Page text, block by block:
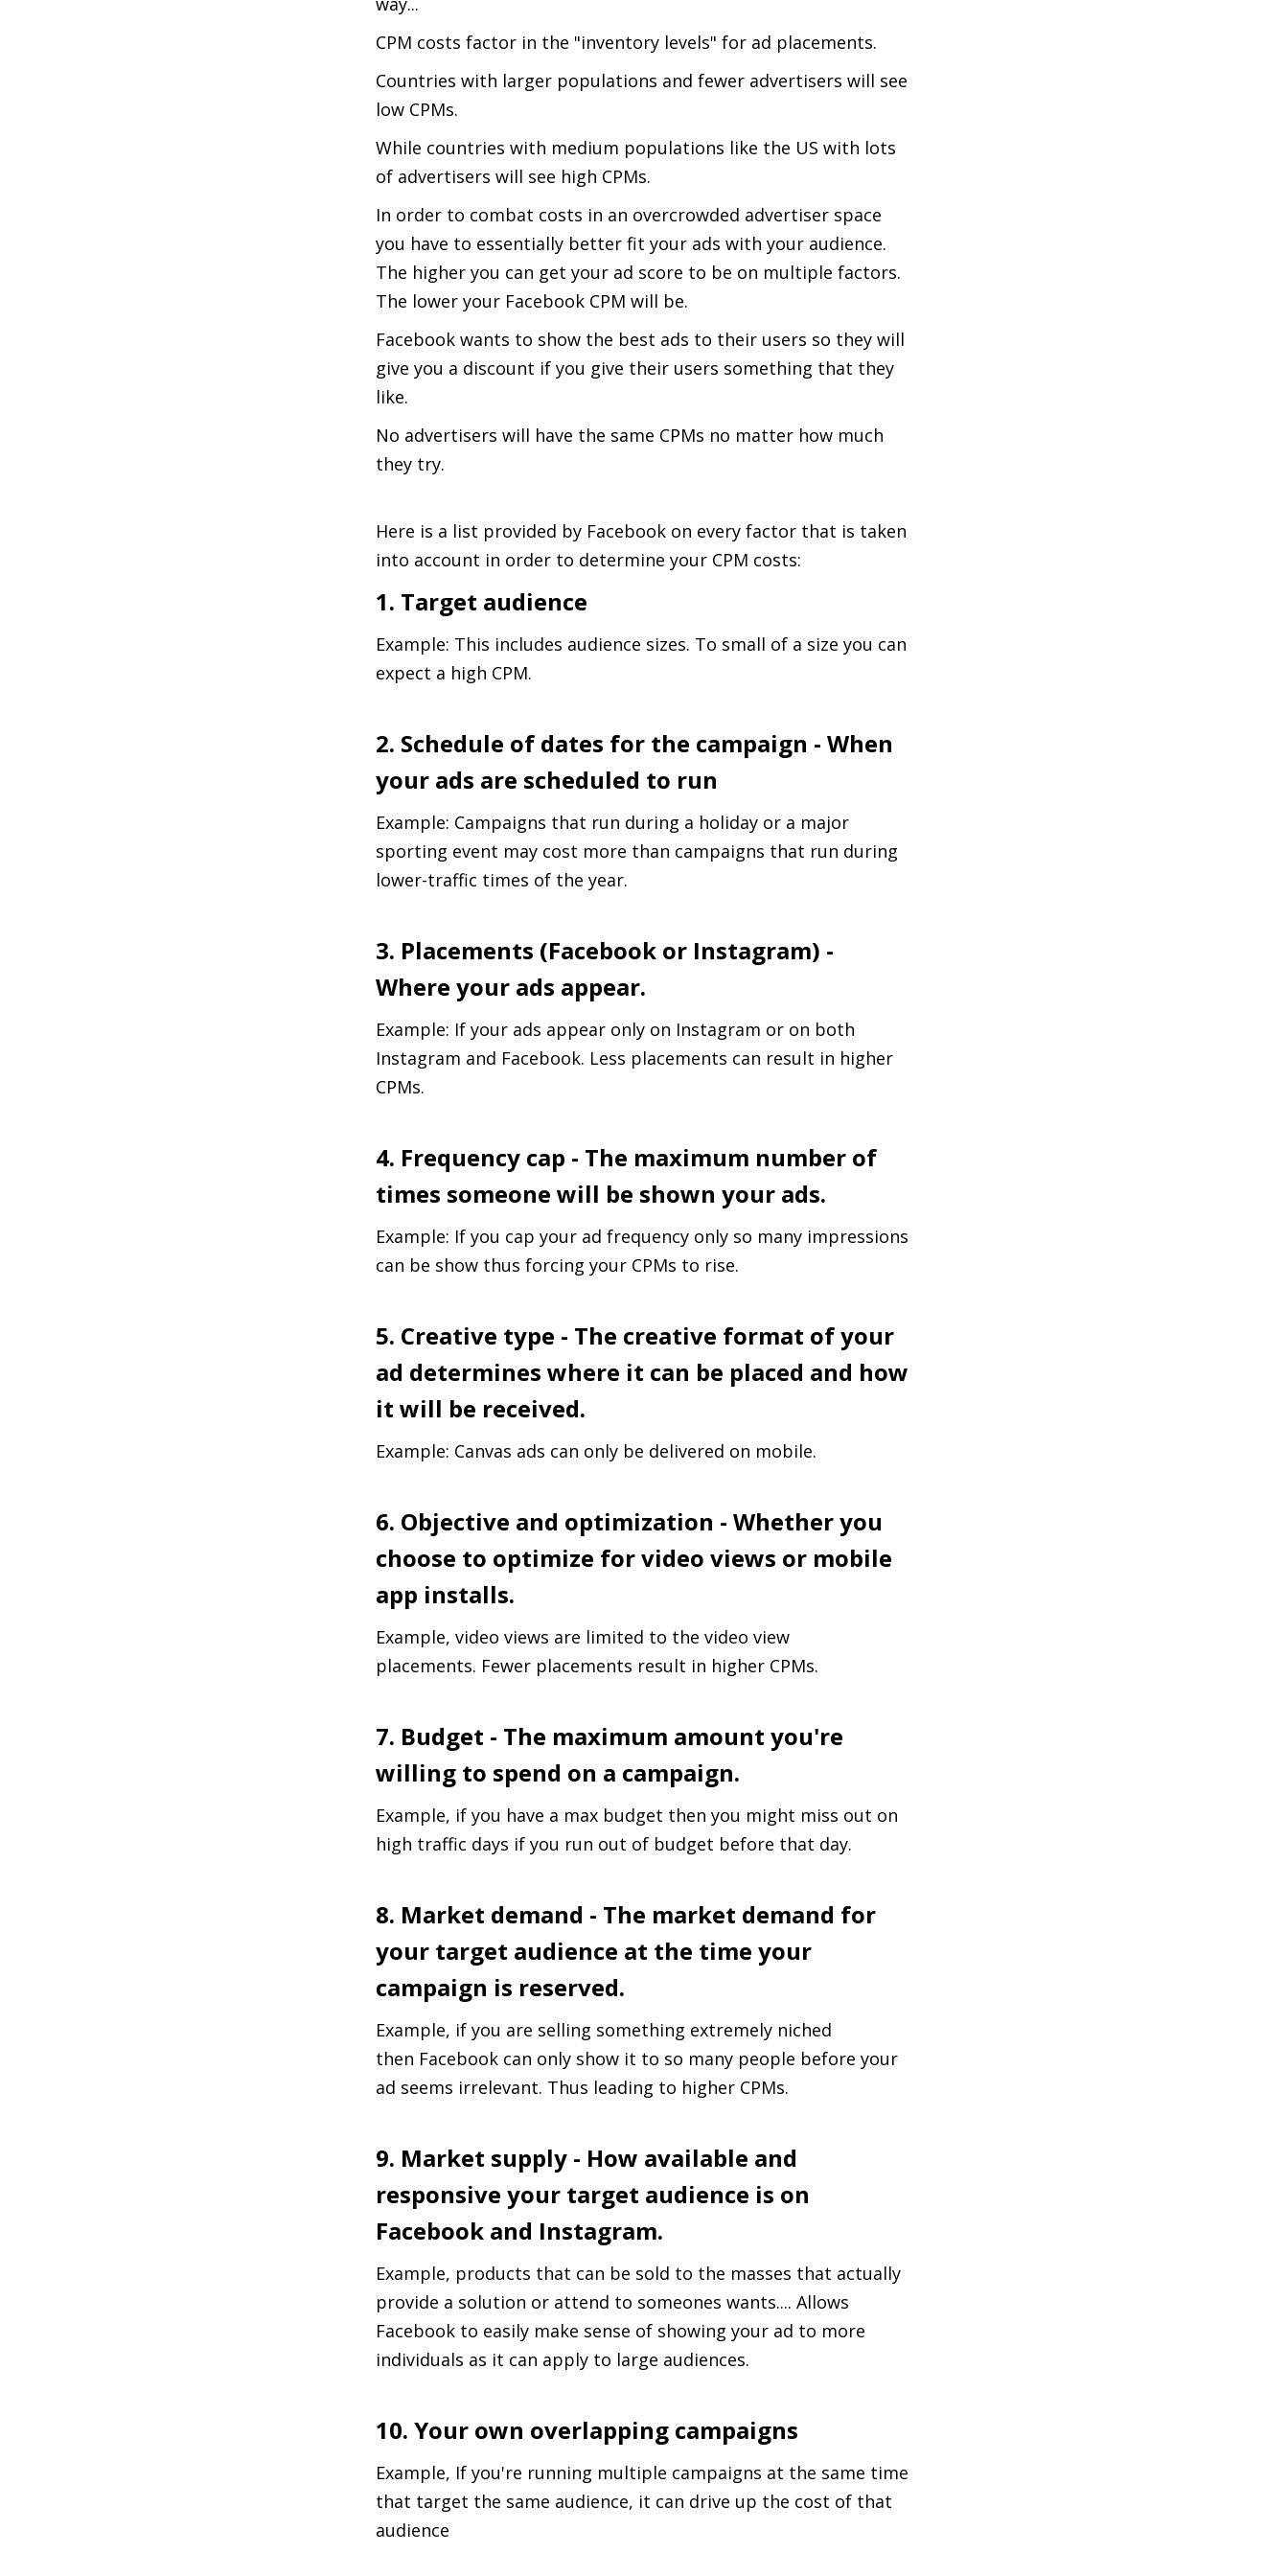
CPM costs factor in the "inventory levels" for ad placements.
Countries with larger populations and fewer advertisers will see
low CPMs.
While countries with medium populations like the US with lots
of advertisers will see high CPMs.
In order to combat costs in an overcrowded advertiser space
you have to essentially better fit your ads with your audience.
The higher you can get your ad score to be on multiple factors.
The lower your Facebook CPM will be.
Facebook wants to show the best ads to their users so they will
give you a discount if you give their users something that they
like.
No advertisers will have the same CPMs no matter how much
they try.
Here is a list provided by Facebook on every factor that is taken
into account in order to determine your CPM costs:
1. Target audience
Example: This includes audience sizes. To small of a size you can
expect a high CPM.
2. Schedule of dates for the campaign - When
your ads are scheduled to run
Example: Campaigns that run during a holiday or a major
sporting event may cost more than campaigns that run during
lower-traffic times of the year.
3. Placements (Facebook or Instagram) -
Where your ads appear.
Example: If your ads appear only on Instagram or on both
Instagram and Facebook. Less placements can result in higher
CPMs.
4. Frequency cap - The maximum number of
times someone will be shown your ads.
Example: If you cap your ad frequency only so many impressions
can be show thus forcing your CPMs to rise.
5. Creative type - The creative format of your
ad determines where it can be placed and how
it will be received.
Example: Canvas ads can only be delivered on mobile.
6. Objective and optimization - Whether you
choose to optimize for video views or mobile
app installs.
Example, video views are limited to the video view
placements. Fewer placements result in higher CPMs.
7. Budget - The maximum amount you're
willing to spend on a campaign.
Example, if you have a max budget then you might miss out on
high traffic days if you run out of budget before that day.
8. Market demand - The market demand for
your target audience at the time your
campaign is reserved.
Example, if you are selling something extremely niched
then Facebook can only show it to so many people before your
ad seems irrelevant. Thus leading to higher CPMs.
9. Market supply - How available and
responsive your target audience is on
Facebook and Instagram.
Example, products that can be sold to the masses that actually
provide a solution or attend to someones wants.... Allows
Facebook to easily make sense of showing your ad to more
individuals as it can apply to large audiences.
10. Your own overlapping campaigns
Example, If you're running multiple campaigns at the same time
that target the same audience, it can drive up the cost of that
audience